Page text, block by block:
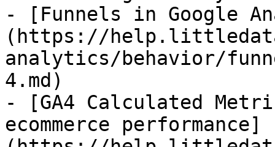
- [Funnels in Google
(https://
analytics/behavior/
4.md)
- [GA4 Calculated
ecommerce performance]